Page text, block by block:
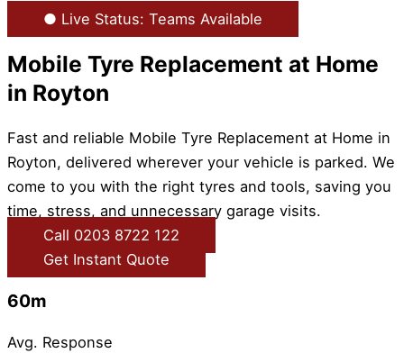
● Live Status: Teams Available
Mobile Tyre Replacement at Home
in Royton
Fast and reliable Mobile Tyre Replacement at Home in
Royton, delivered wherever your vehicle is parked. We
come to you with the right tyres and tools, saving you
time, stress, and unnecessary garage visits.
Call 0203 8722 122
Get Instant Quote
60m
Avg. Response